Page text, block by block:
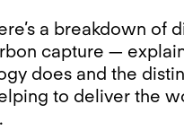
a breakdown of
capture —
does and the
to deliver the